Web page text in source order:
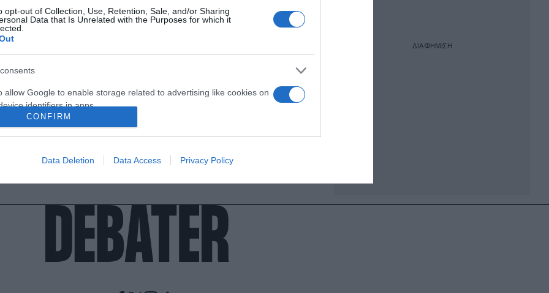
opt-out of Collection, Use, Retention, Sale, and/or Sharing
Data that Is Unrelated with the Purposes for which it
allow Google to enable storage related to advertising like cookies on
identifiers in apps.
allow my user data to be sent to Google for online advertising
allow Google to send me personalized advertising.
identifiers in apps.
allow Google to enable storage related to functionality of the website
CONFIRM
Data Deletion Data Access Privacy Policy
ΔΙΑΦΗΜΙΣΗ